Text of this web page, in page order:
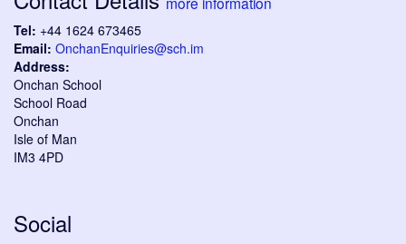
Tel: +44 1624 673465
Email: OnchanEnquiries@sch.im
Address:
Onchan School
School Road
Onchan
Isle of Man
IM3 4PD
Social